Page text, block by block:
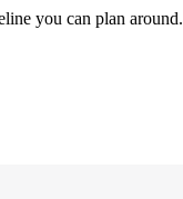
you can plan around.